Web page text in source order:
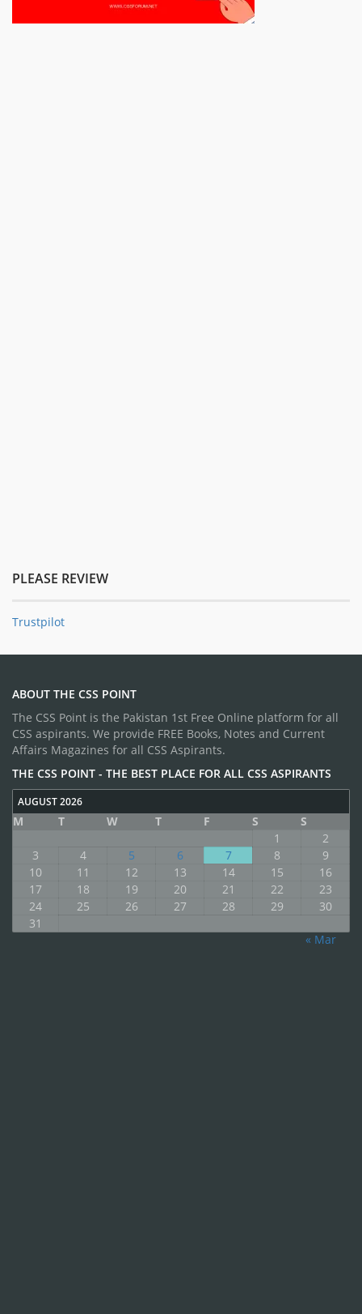
PLEASE REVIEW
Trustpilot
ABOUT THE CSS POINT
The CSS Point is the Pakistan 1st Free Online platform for all
CSS aspirants. We provide FREE Books, Notes and Current
Affairs Magazines for all CSS Aspirants.
THE CSS POINT - THE BEST PLACE FOR ALL CSS ASPIRANTS
AUGUST 2026
M T W T F S
S
1
2
3
4 5 6 7 8
9
10
11 12 13 14 15
16
17
18 19 20 21 22
23
24
25 26 27 28 29
30
31
« Mar